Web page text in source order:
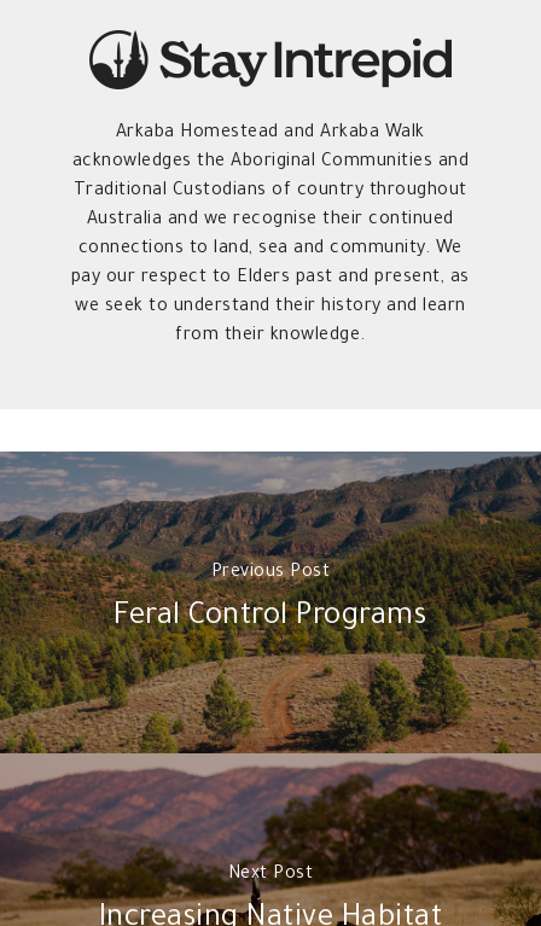
Arkaba Homestead and Arkaba Walk
acknowledges the Aboriginal Communities and
Traditional Custodians of country throughout
Australia and we recognise their continued
connections to land, sea and community. We
pay our respect to Elders past and present, as
we seek to understand their history and learn
from their knowledge.
Previous Post
Feral Control Programs
Next Post